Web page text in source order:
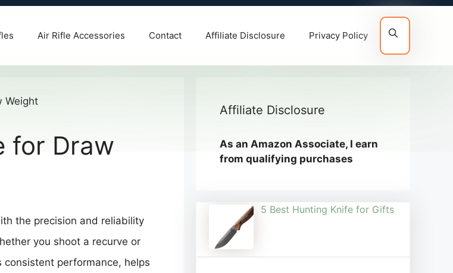
Air Rifle Accessories Contact Affiliate Disclosure Privacy Policy
for Draw
the precision and reliability
you shoot a recurve or
performance, helps
Affiliate Disclosure
As an Amazon Associate, I earn
from qualifying purchases
5 Best Hunting Knife for Gifts